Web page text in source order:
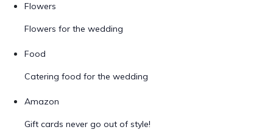
Flowers
Flowers for the wedding
Food
Catering food for the wedding
Amazon
Gift cards never go out of style!